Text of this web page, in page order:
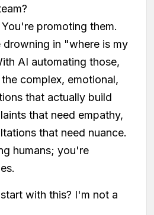
promoting them.
drowning in "where is my
AI automating those,
complex, emotional,
that actually build
that need empathy,
that need nuance.
humans; you're
with this? I'm not a